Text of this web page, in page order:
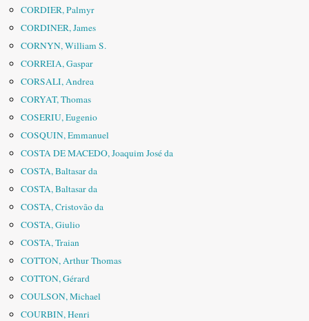
CORDIER, Palmyr
CORDINER, James
CORNYN, William S.
CORREIA, Gaspar
CORSALI, Andrea
CORYAT, Thomas
COSERIU, Eugenio
COSQUIN, Emmanuel
COSTA DE MACEDO, Joaquim José da
COSTA, Baltasar da
COSTA, Baltasar da
COSTA, Cristovão da
COSTA, Giulio
COSTA, Traian
COTTON, Arthur Thomas
COTTON, Gérard
COULSON, Michael
COURBIN, Henri